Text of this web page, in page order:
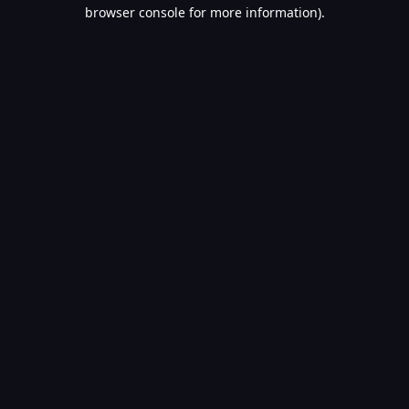
browser console for more information).